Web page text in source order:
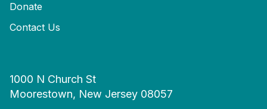
Donate
Contact Us
1000 N Church St
Moorestown, New Jersey 08057